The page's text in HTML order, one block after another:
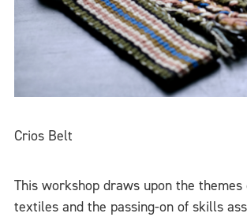
Crios Belt
This workshop draws upon the themes
textiles and the passing-on of skills